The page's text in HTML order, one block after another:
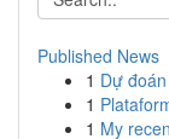
Published News
1 Dự
1
1 My